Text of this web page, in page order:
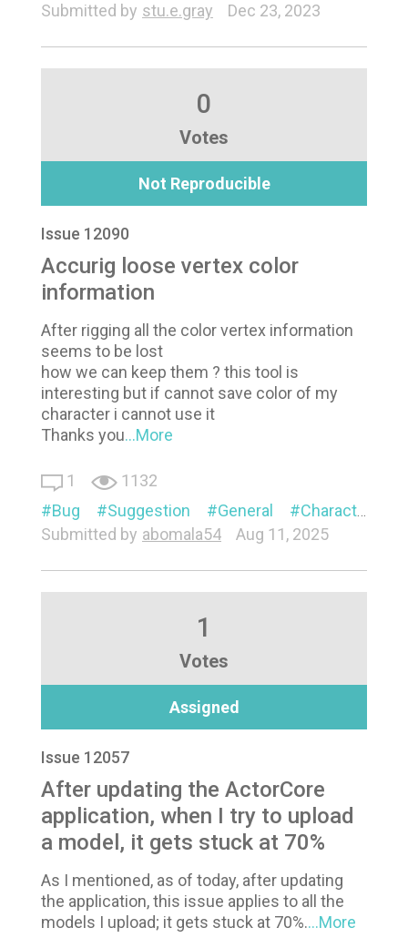
Submitted by stu.e.gray Dec 23, 2023
0
Votes
Not Reproducible
Issue 12090
Accurig loose vertex color
information
After rigging all the color vertex information
seems to be lost
how we can keep them ? this tool is
interesting but if cannot save color of my
character i cannot use it
Thanks you...More
1
1132
Bug
Suggestion General Character
Submitted by abomala54 Aug 11, 2025
1
Votes
Assigned
Issue 12057
After updating the ActorCore
application, when I try to upload
a model, it gets stuck at 70%
As I mentioned, as of today, after updating
the application, this issue applies to all the
models I upload; it gets stuck at 70%....More